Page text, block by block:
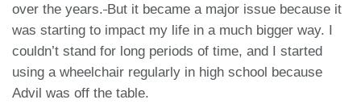
over the years. But it became a major issue because it
was starting to impact my life in a much bigger way. I
couldn’t stand for long periods of time, and I started
using a wheelchair regularly in high school because
Advil was off the table.